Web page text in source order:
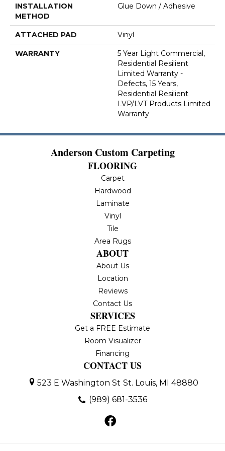
INSTALLATION
METHOD
Glue Down / Adhesive
ATTACHED PAD Vinyl
WARRANTY
5 Year Light Commercial,
Residential Resilient
Limited Warranty -
Defects, 15 Years,
Residential Resilient
LVP/LVT Products Limited
Warranty
Anderson Custom Carpeting
FLOORING
Carpet
Hardwood
Laminate
Vinyl
Tile
Area Rugs
ABOUT
About Us
Location
Reviews
Contact Us
SERVICES
Get a FREE Estimate
Room Visualizer
Financing
CONTACT US
523 E Washington St St. Louis, MI 48880
(989) 681-3536